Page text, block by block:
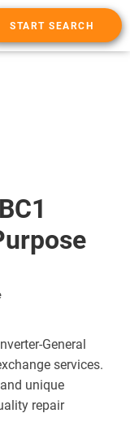
START SEARCH
General
services.
unique
repair